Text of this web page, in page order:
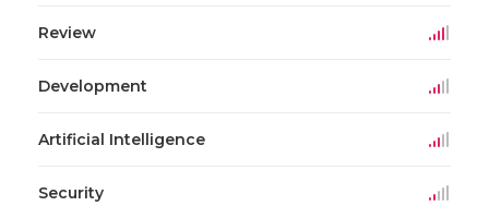
Review
Development
Artificial Intelligence
Security